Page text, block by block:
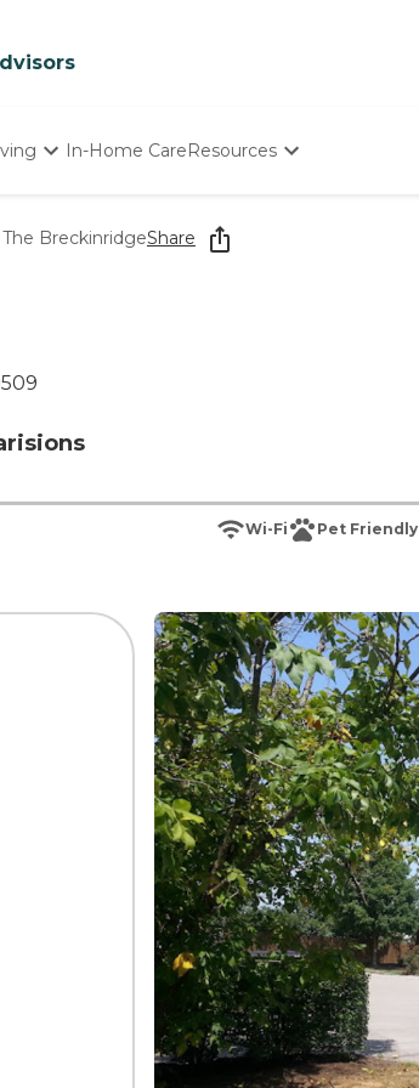
In-Home CareResources
Starting The Conversation
How To Find Senior Living
The BreckinridgeShare
Wi-Fi Pet Friendly